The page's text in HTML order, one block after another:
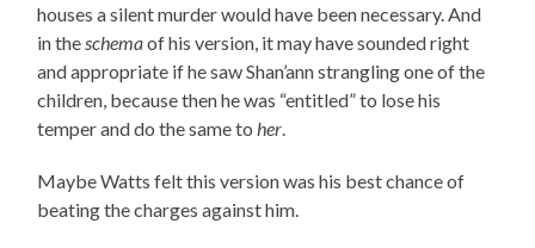
houses a silent murder would have been necessary. And
in the schemaof his version, it may have sounded right
and appropriate if he saw Shan’ann strangling one of the
children, because then he was “entitled” to lose his
temper and do the same to her
Maybe Watts felt this version was his best chance of
beating the charges against him.